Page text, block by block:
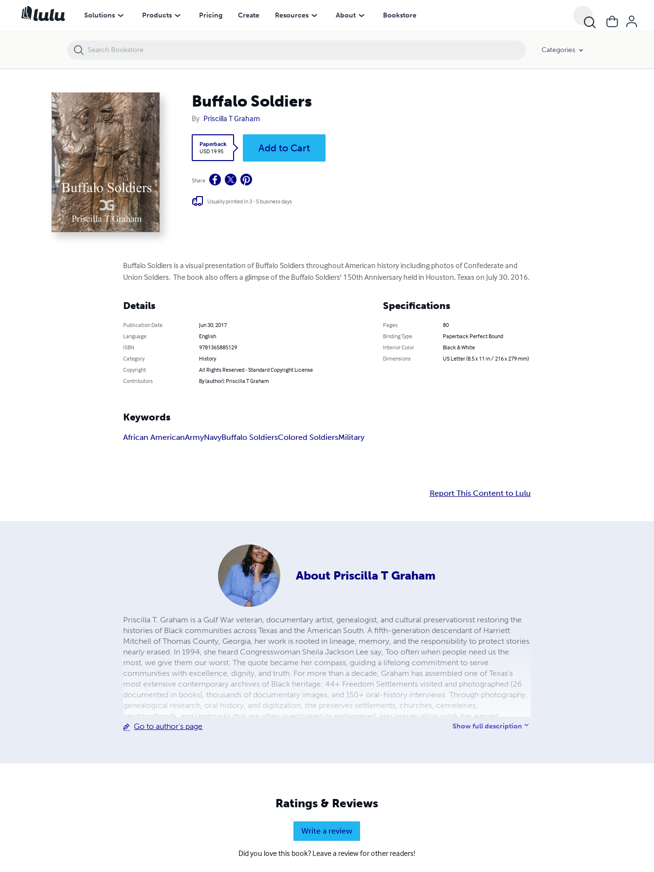
Solutions Products Pricing Create Resources About Bookstore
Categories
Buffalo Soldiers
By Priscilla T Graham
Paperback
USD 19.95
Add to Cart
Share
Usually printed in 3 - 5 business days
Buffalo Soldiers is a visual presentation of Buffalo Soldiers throughout American history including photos of Confederate and
Union Soldiers.  The book also offers a glimpse of the Buffalo Soldiers' 150th Anniversary held in Houston, Texas on July 30, 2016.
Details
Publication Date
Jun 30, 2017
Language
English
ISBN
9781365885129
Category
History
Copyright
All Rights Reserved - Standard Copyright License
Contributors
By (author): Priscilla T Graham
Specifications
Pages
80
Binding Type
Paperback Perfect Bound
Interior Color
Black & White
Dimensions
US Letter (8.5 x 11 in / 216 x 279 mm)
Keywords
African AmericanArmyNavyBuffalo SoldiersColored SoldiersMilitary
Report This Content to Lulu
About Priscilla T Graham
Priscilla T. Graham is a Gulf War veteran, documentary artist, genealogist, and cultural preservationist restoring the
histories of Black communities across Texas and the American South. A fifth-generation descendant of Harriett
Mitchell of Thomas County, Georgia, her work is rooted in lineage, memory, and the responsibility to protect stories
nearly erased. In 1994, she heard Congresswoman Sheila Jackson Lee say, Too often when people need us the
most, we give them our worst. The quote became her compass, guiding a lifelong commitment to serve
communities with excellence, dignity, and truth. For more than a decade, Graham has assembled one of Texas’s
most extensive contemporary archives of Black heritage: 44+ Freedom Settlements visited and photographed (26
documented in books), thousands of documentary images, and 150+ oral-history interviews. Through photography,
genealogical research, oral history, and digitization, she preserves settlements, churches, cemeteries,
neighborhoods, and landmarks that are often overlooked or endangered. Her preservation work has earned
recognition from civic leaders and institutions across Texas, including a Congressional Resolution of Recognition
Go to author's page Show full description
Ratings & Reviews
Write a review
Did you love this book? Leave a review for other readers!
Buffalo Soldiers